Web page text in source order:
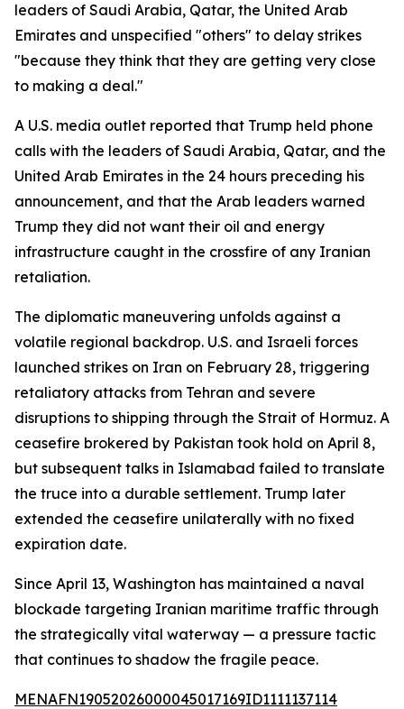
leaders of Saudi Arabia, Qatar, the United Arab
Emirates and unspecified "others" to delay strikes
"because they think that they are getting very close
to making a deal."
A U.S. media outlet reported that Trump held phone
calls with the leaders of Saudi Arabia, Qatar, and the
United Arab Emirates in the 24 hours preceding his
announcement, and that the Arab leaders warned
Trump they did not want their oil and energy
infrastructure caught in the crossfire of any Iranian
retaliation.
The diplomatic maneuvering unfolds against a
volatile regional backdrop. U.S. and Israeli forces
launched strikes on Iran on February 28, triggering
retaliatory attacks from Tehran and severe
disruptions to shipping through the Strait of Hormuz. A
ceasefire brokered by Pakistan took hold on April 8,
but subsequent talks in Islamabad failed to translate
the truce into a durable settlement. Trump later
extended the ceasefire unilaterally with no fixed
expiration date.
Since April 13, Washington has maintained a naval
blockade targeting Iranian maritime traffic through
the strategically vital waterway — a pressure tactic
that continues to shadow the fragile peace.
MENAFN19052026000045017169ID1111137114